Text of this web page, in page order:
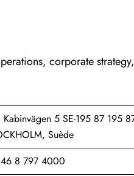
corporate
5 SE-195 87 195
Suède
8 797 4000